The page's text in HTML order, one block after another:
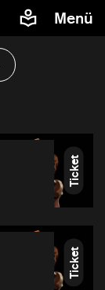
Menü
Ticket
Ticket